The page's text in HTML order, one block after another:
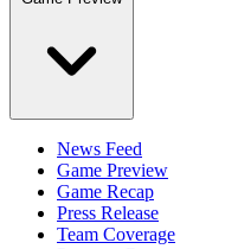
News Feed
Game Preview
Game Recap
Press Release
Team Coverage